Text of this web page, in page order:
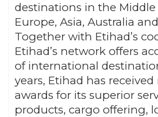
destinations in the Middle
Europe, Asia, Australia
Together with Etihad’s
Etihad’s network offers
of international
years, Etihad has
awards for its superior
products, cargo offering,